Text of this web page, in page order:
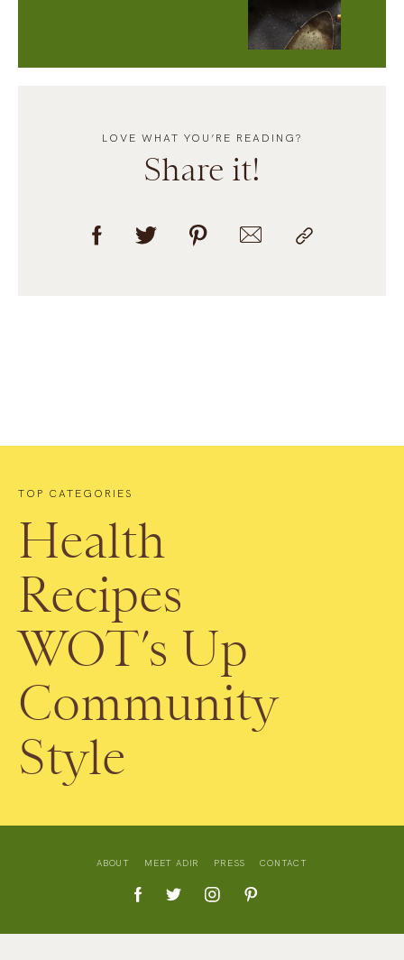
LOVE WHAT YOU’RE READING?
Share it!
TOP CATEGORIES
Health
Recipes
WOT’s Up
Community
Style
ABOUT MEET ADIR PRESS CONTACT